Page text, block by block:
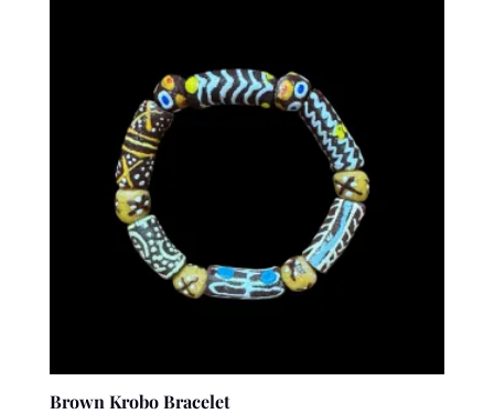
Brown Krobo Bracelet